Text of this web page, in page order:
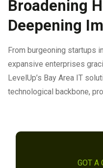
Broadening
Deepening
From burgeoning startups
expansive enterprises
LevelUp’s Bay Area IT
technological backbone,
GOT A